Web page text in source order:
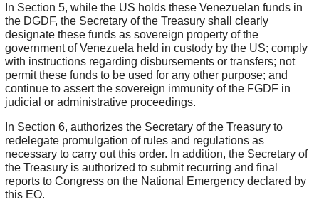
In Section 5, while the US holds these Venezuelan funds in
the DGDF, the Secretary of the Treasury shall clearly
designate these funds as sovereign property of the
government of Venezuela held in custody by the US; comply
with instructions regarding disbursements or transfers; not
permit these funds to be used for any other purpose; and
continue to assert the sovereign immunity of the FGDF in
judicial or administrative proceedings.
In Section 6, authorizes the Secretary of the Treasury to
redelegate promulgation of rules and regulations as
necessary to carry out this order. In addition, the Secretary of
the Treasury is authorized to submit recurring and final
reports to Congress on the National Emergency declared by
this EO.